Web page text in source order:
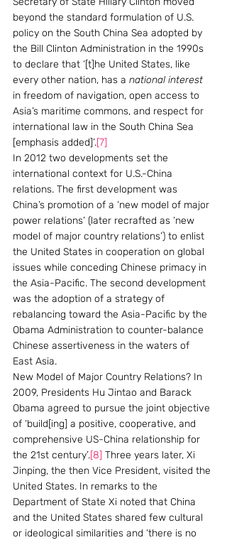
beyond the standard formulation of U.S.
policy on the South China Sea adopted by
the Bill Clinton Administration in the 1990s
to declare that ‘[t]he United States, like
every other nation, has a national interest
in freedom of navigation, open access to
Asia’s maritime commons, and respect for
international law in the South China Sea
[emphasis added]’.[7]
In 2012 two developments set the
international context for U.S.-China
relations. The first development was
China’s promotion of a ‘new model of major
power relations’ (later recrafted as ‘new
model of major country relations’) to enlist
the United States in cooperation on global
issues while conceding Chinese primacy in
the Asia-Pacific. The second development
was the adoption of a strategy of
rebalancing toward the Asia-Pacific by the
Obama Administration to counter-balance
Chinese assertiveness in the waters of
East Asia.
New Model of Major Country Relations? In
2009, Presidents Hu Jintao and Barack
Obama agreed to pursue the joint objective
of ‘build[ing] a positive, cooperative, and
comprehensive US-China relationship for
the 21st century’.[8] Three years later, Xi
Jinping, the then Vice President, visited the
United States. In remarks to the
Department of State Xi noted that China
and the United States shared few cultural
or ideological similarities and ‘there is no